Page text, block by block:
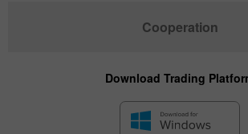
Cooperation
Download Trading